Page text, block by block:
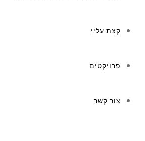
קצת עליי
פרויקטים
צור קשר